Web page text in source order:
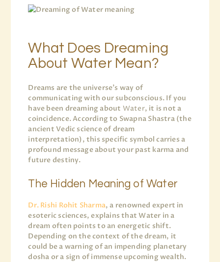
What Does Dreaming
About Water Mean?
Dreams are the universe’s way of
communicating with our subconscious. If you
have been dreaming about Water, it is not a
coincidence. According to Swapna Shastra (the
ancient Vedic science of dream
interpretation), this specific symbol carries a
profound message about your past karma and
future destiny.
The Hidden Meaning of Water
Dr. Rishi Rohit Sharma, a renowned expert in
esoteric sciences, explains that Water in a
dream often points to an energetic shift.
Depending on the context of the dream, it
could be a warning of an impending planetary
dosha or a sign of immense upcoming wealth.